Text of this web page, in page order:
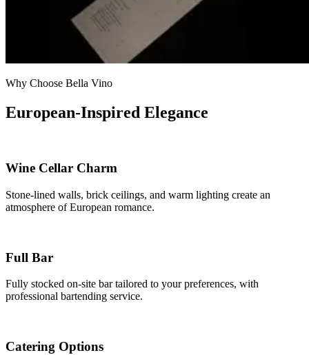
Why Choose Bella Vino
European-Inspired Elegance
Wine Cellar Charm
Stone-lined walls, brick ceilings, and warm lighting create an
atmosphere of European romance.
Full Bar
Fully stocked on-site bar tailored to your preferences, with
professional bartending service.
Catering Options